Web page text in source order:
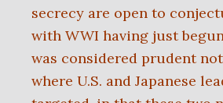
secrecy are open to
with WWI having just
was considered prudent
where U.S. and Japanese